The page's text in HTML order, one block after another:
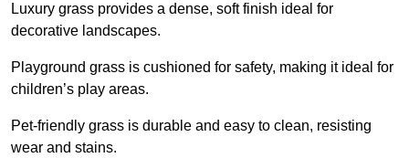
Luxury grass provides a dense, soft finish ideal for
decorative landscapes.
Playground grass is cushioned for safety, making it ideal for
children’s play areas.
Pet-friendly grass is durable and easy to clean, resisting
wear and stains.